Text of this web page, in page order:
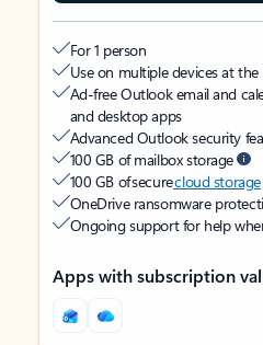
For 1 person
Use on multiple devices at
Ad-free Outlook email and
and desktop apps
Advanced Outlook security
100 GB of mailbox storage
100 GB of securecloud storage
OneDrive ransomware
Ongoing support for help
Apps with subscription